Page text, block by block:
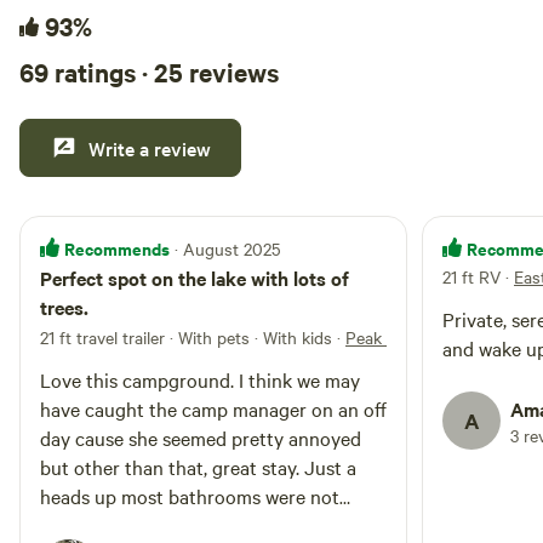
93%
69 ratings · 25 reviews
Write a review
Recommends · August 2025
Perfect spot on the lake with lots of
trees.
21 ft travel trailer · With pets · With kids · Peak One Campground
Love this campground. I think we may
have caught the camp manager on an off
day cause she seemed pretty annoyed
but other than that, great stay. Just a
heads up most bathrooms were not
21 ft RV ·
Private,
and wake
A 3